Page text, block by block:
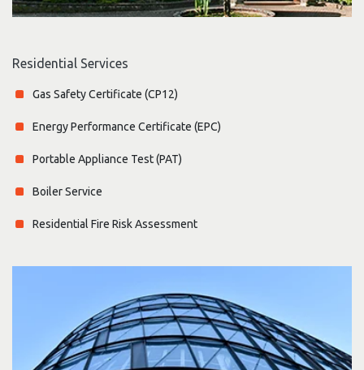
Residential Services
Gas Safety Certificate (CP12)
Energy Performance Certificate (EPC)
Portable Appliance Test (PAT)
Boiler Service
Residential Fire Risk Assessment